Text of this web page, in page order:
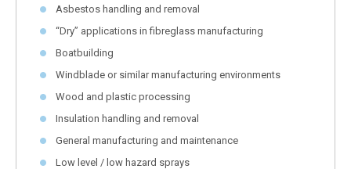
Asbestos handling and removal
“Dry” applications in fibreglass manufacturing
Boatbuilding
Windblade or similar manufacturing environments
Wood and plastic processing
Insulation handling and removal
General manufacturing and maintenance
Low level / low hazard sprays